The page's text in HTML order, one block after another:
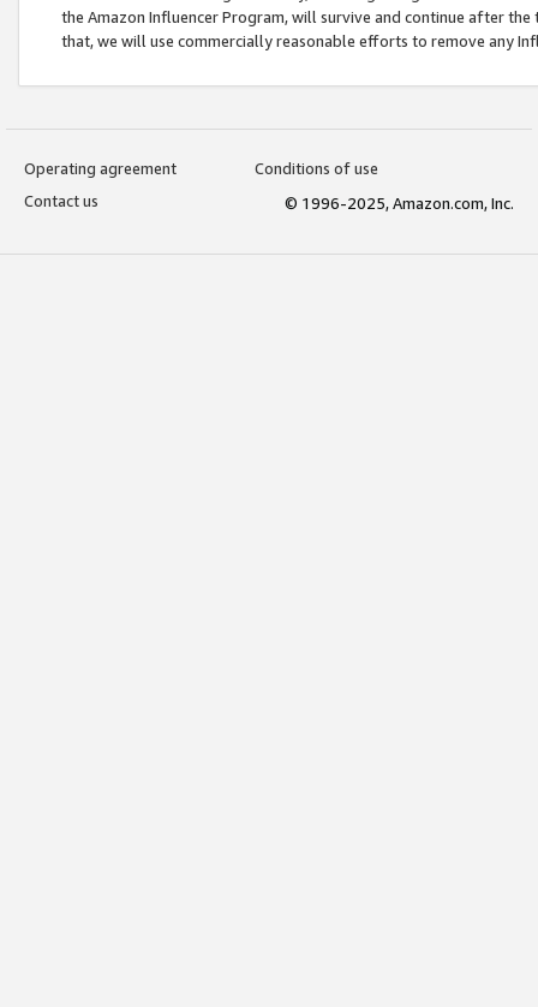
the Amazon Influencer Program, will survive and continue after
that, we will use commercially reasonable efforts to remove any
Operating agreement
Conditions of use
Contact us
© 1996-2025, Amazon.com, Inc.